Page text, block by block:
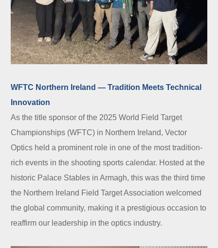
WFTC Northern Ireland — Tradition Meets Technical
Innovation
As the title sponsor of the 2025 World Field Target
Championships (WFTC) in Northern Ireland, Vector
Optics held a prominent role in one of the most tradition-
rich events in the shooting sports calendar. Hosted at the
historic Palace Stables in Armagh, this was the third time
the Northern Ireland Field Target Association welcomed
the global community, making it a prestigious occasion to
reaffirm our leadership in the optics industry.